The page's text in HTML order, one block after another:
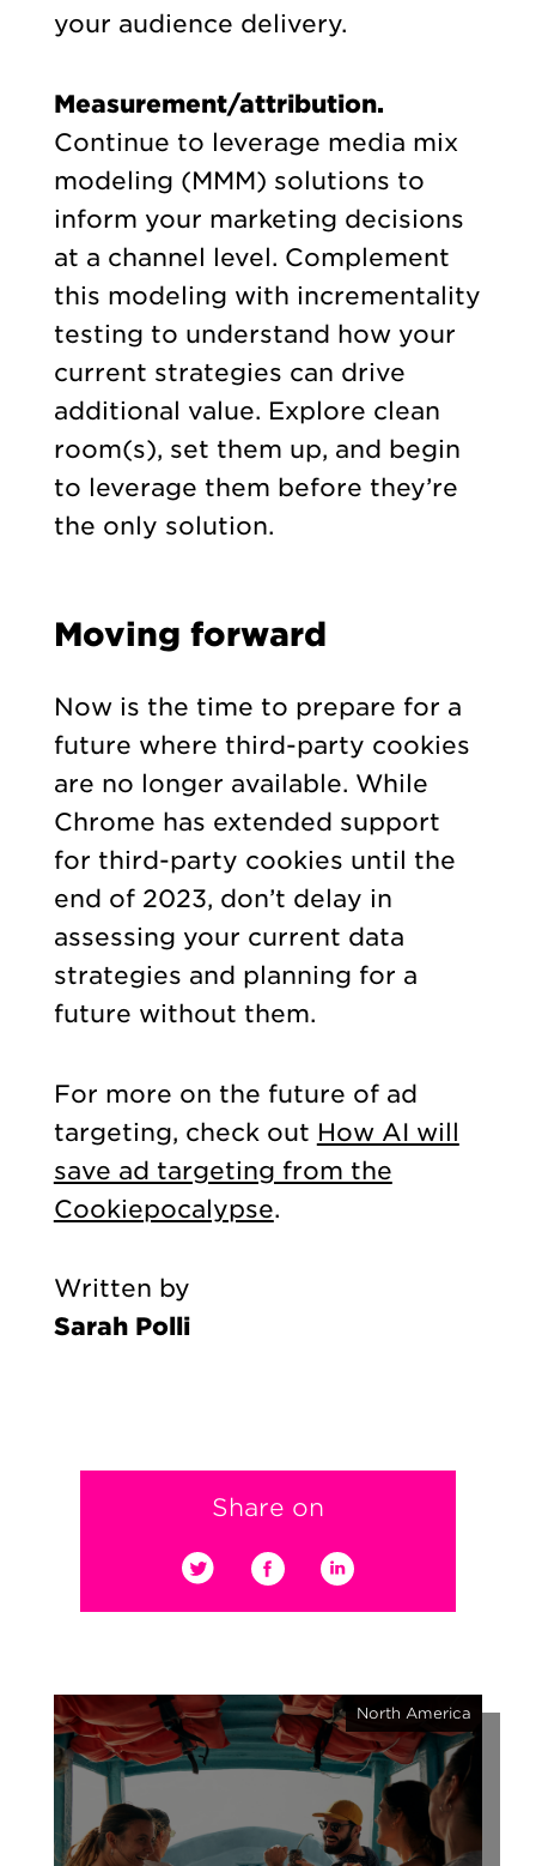
your audience delivery.
Measurement/attribution.
Continue to leverage media mix
modeling (MMM) solutions to
inform your marketing decisions
at a channel level. Complement
this modeling with incrementality
testing to understand how your
current strategies can drive
additional value. Explore clean
room(s), set them up, and begin
to leverage them before they’re
the only solution.
Moving forward
Now is the time to prepare for a
future where third-party cookies
are no longer available. While
Chrome has extended support
for third-party cookies until the
end of 2023, don’t delay in
assessing your current data
strategies and planning for a
future without them.
For more on the future of ad
targeting, check out How AI will
save ad targeting from the
Cookiepocalypse.
Written by
Sarah Polli
Share on
North America